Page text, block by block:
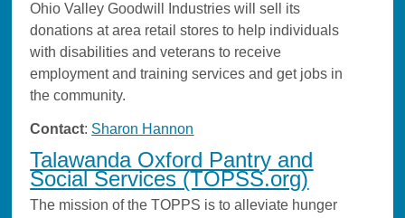
Ohio Valley Goodwill Industries will sell its
donations at area retail stores to help individuals
with disabilities and veterans to receive
employment and training services and get jobs in
the community.
Contact: Sharon Hannon
Talawanda Oxford Pantry and
Social Services (TOPSS.org)
The mission of the TOPPS is to alleviate hunger